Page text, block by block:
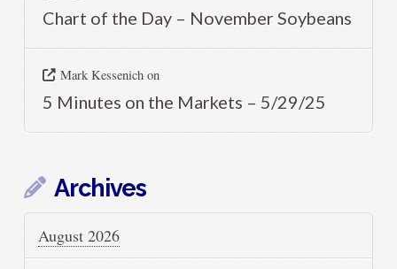
Chart of the Day – November Soybeans
Mark Kessenichon
5 Minutes on the Markets – 5/29/25
Archives
August 2026